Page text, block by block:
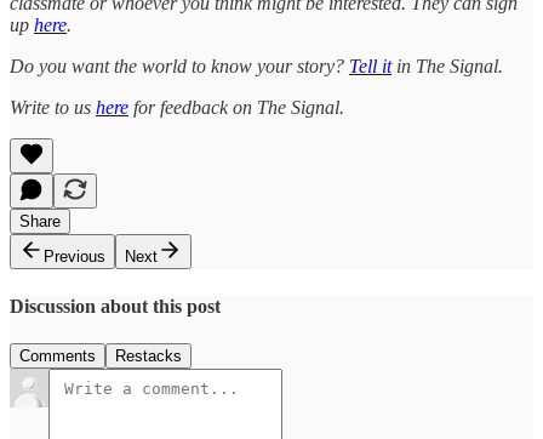
up here.
Do you want the world to know your story? Tell itin The Signal.
Write to us here for feedback on The Signal.
Share
Previous
Next
Discussion about this post
Comments Restacks